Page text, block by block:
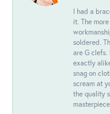
I had a
it. The
soldered.
are G clefs.
exactly
snag on
scream at
the quality